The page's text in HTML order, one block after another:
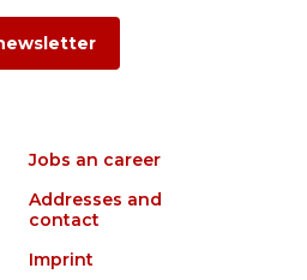
Jobs an career
Addresses and
contact
Imprint